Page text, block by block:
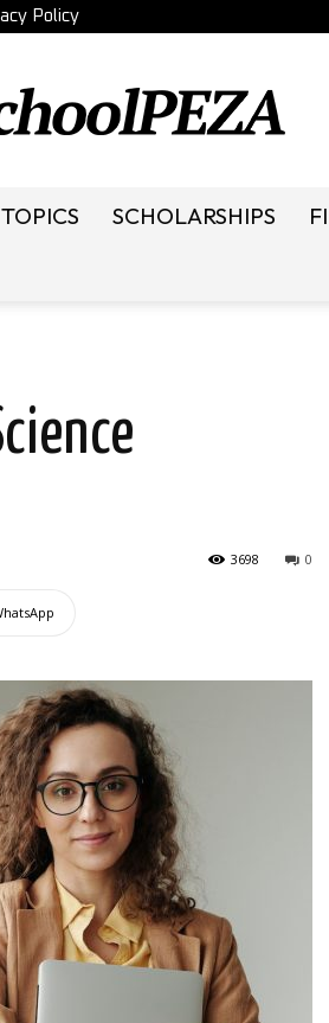
Policy
TOPICS SCHOLARSHIPS
0
3698